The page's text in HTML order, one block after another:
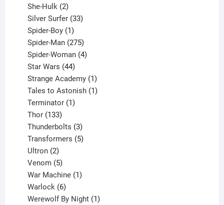
She-Hulk 2
products
Silver Surfer 33
Spider-Boy 1
product
Spider-Man 275
products
Spider-Woman 4
Star Wars 44
products
Strange Academy 1
product
Tales to Astonish 1
Terminator 1
Thor 133
products
Thunderbolts 3
products
Transformers 5
Ultron 2
products
Venom 5
products
War Machine 1
Warlock 6
products
Werewolf By Night 1